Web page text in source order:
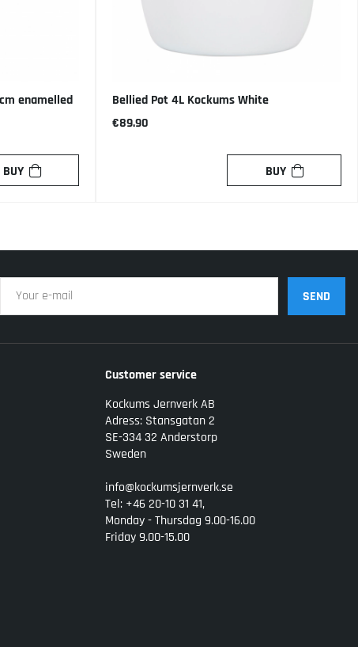
enamelled
BUY
Bellied Pot 4L Kockums White
€89.90
BUY
SEND
Customer service
Kockums Jernverk AB
Adress: Stansgatan 2
SE-334 32 Anderstorp
Sweden
info@kockumsjernverk.se
Tel: +46 20-10 31 41,
Monday - Thursdag 9.00-16.00
Friday 9.00-15.00